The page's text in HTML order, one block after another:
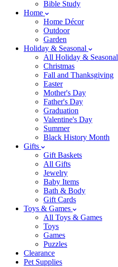
Bible Study
Home
Home Décor
Outdoor
Garden
Holiday & Seasonal
All Holiday & Seasonal
Christmas
Fall and Thanksgiving
Easter
Mother's Day
Father's Day
Graduation
Valentine's Day
Summer
Black History Month
Gifts
Gift Baskets
All Gifts
Jewelry
Baby Items
Bath & Body
Gift Cards
Toys & Games
All Toys & Games
Toys
Games
Puzzles
Clearance
Pet Supplies